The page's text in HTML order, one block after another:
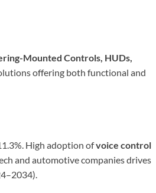
Mounted Controls, HUDs,
offering both functional and
High adoption ofvoice control
and automotive companies drives